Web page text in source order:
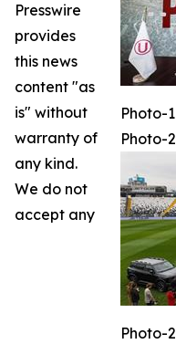
Photo-1
Photo-2
Photo-2
Presswire
provides
this news
content "as
is" without
warranty of
any kind.
We do not
accept any